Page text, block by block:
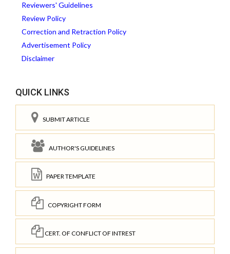
Reviewers' Guidelines
Review Policy
Correction and Retraction Policy
Advertisement Policy
Disclaimer
QUICK LINKS
SUBMIT ARTICLE
AUTHOR'S GUIDELINES
PAPER TEMPLATE
COPYRIGHT FORM
CERT. OF CONFLICT OF INTREST